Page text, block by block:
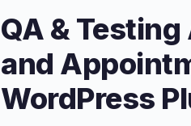
QA &
and
WordPress